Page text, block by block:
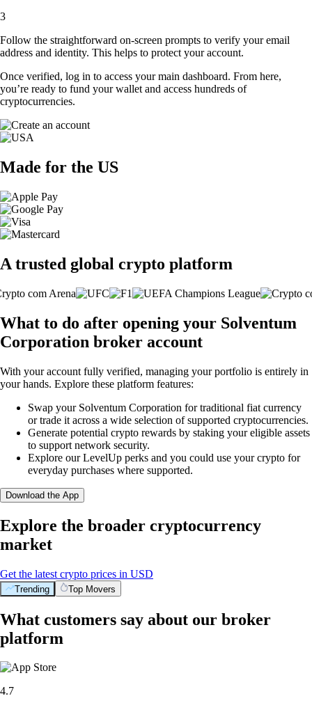
3
Follow the straightforward on-screen prompts to verify your email
address and identity. This helps to protect your account.
Once verified, log in to access your main dashboard. From here,
you’re ready to fund your wallet and access hundreds of
cryptocurrencies.
Made for the US
A trusted global crypto platform
What to do after opening your Solventum
Corporation broker account
With your account fully verified, managing your portfolio is entirely in
your hands. Explore these platform features:
Swap your Solventum Corporation for traditional fiat currency
or trade it across a wide selection of supported cryptocurrencies.
Generate potential crypto rewards by staking your eligible assets
to support network security.
Explore our LevelUp perks and you could use your crypto for
everyday purchases where supported.
Download the App
Explore the broader cryptocurrency
market
Get the latest crypto prices in USD
Trending Top Movers
What customers say about our broker
platform
4.7